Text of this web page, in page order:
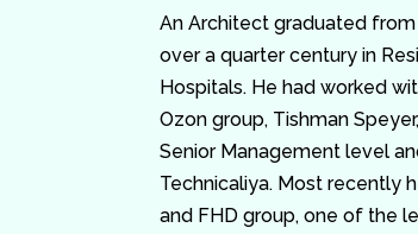
An Architect graduated
over a quarter century in
Hospitals. He had worked
Ozon group, Tishman
Senior Management level
Technicaliya. Most recently
and FHD group, one of the